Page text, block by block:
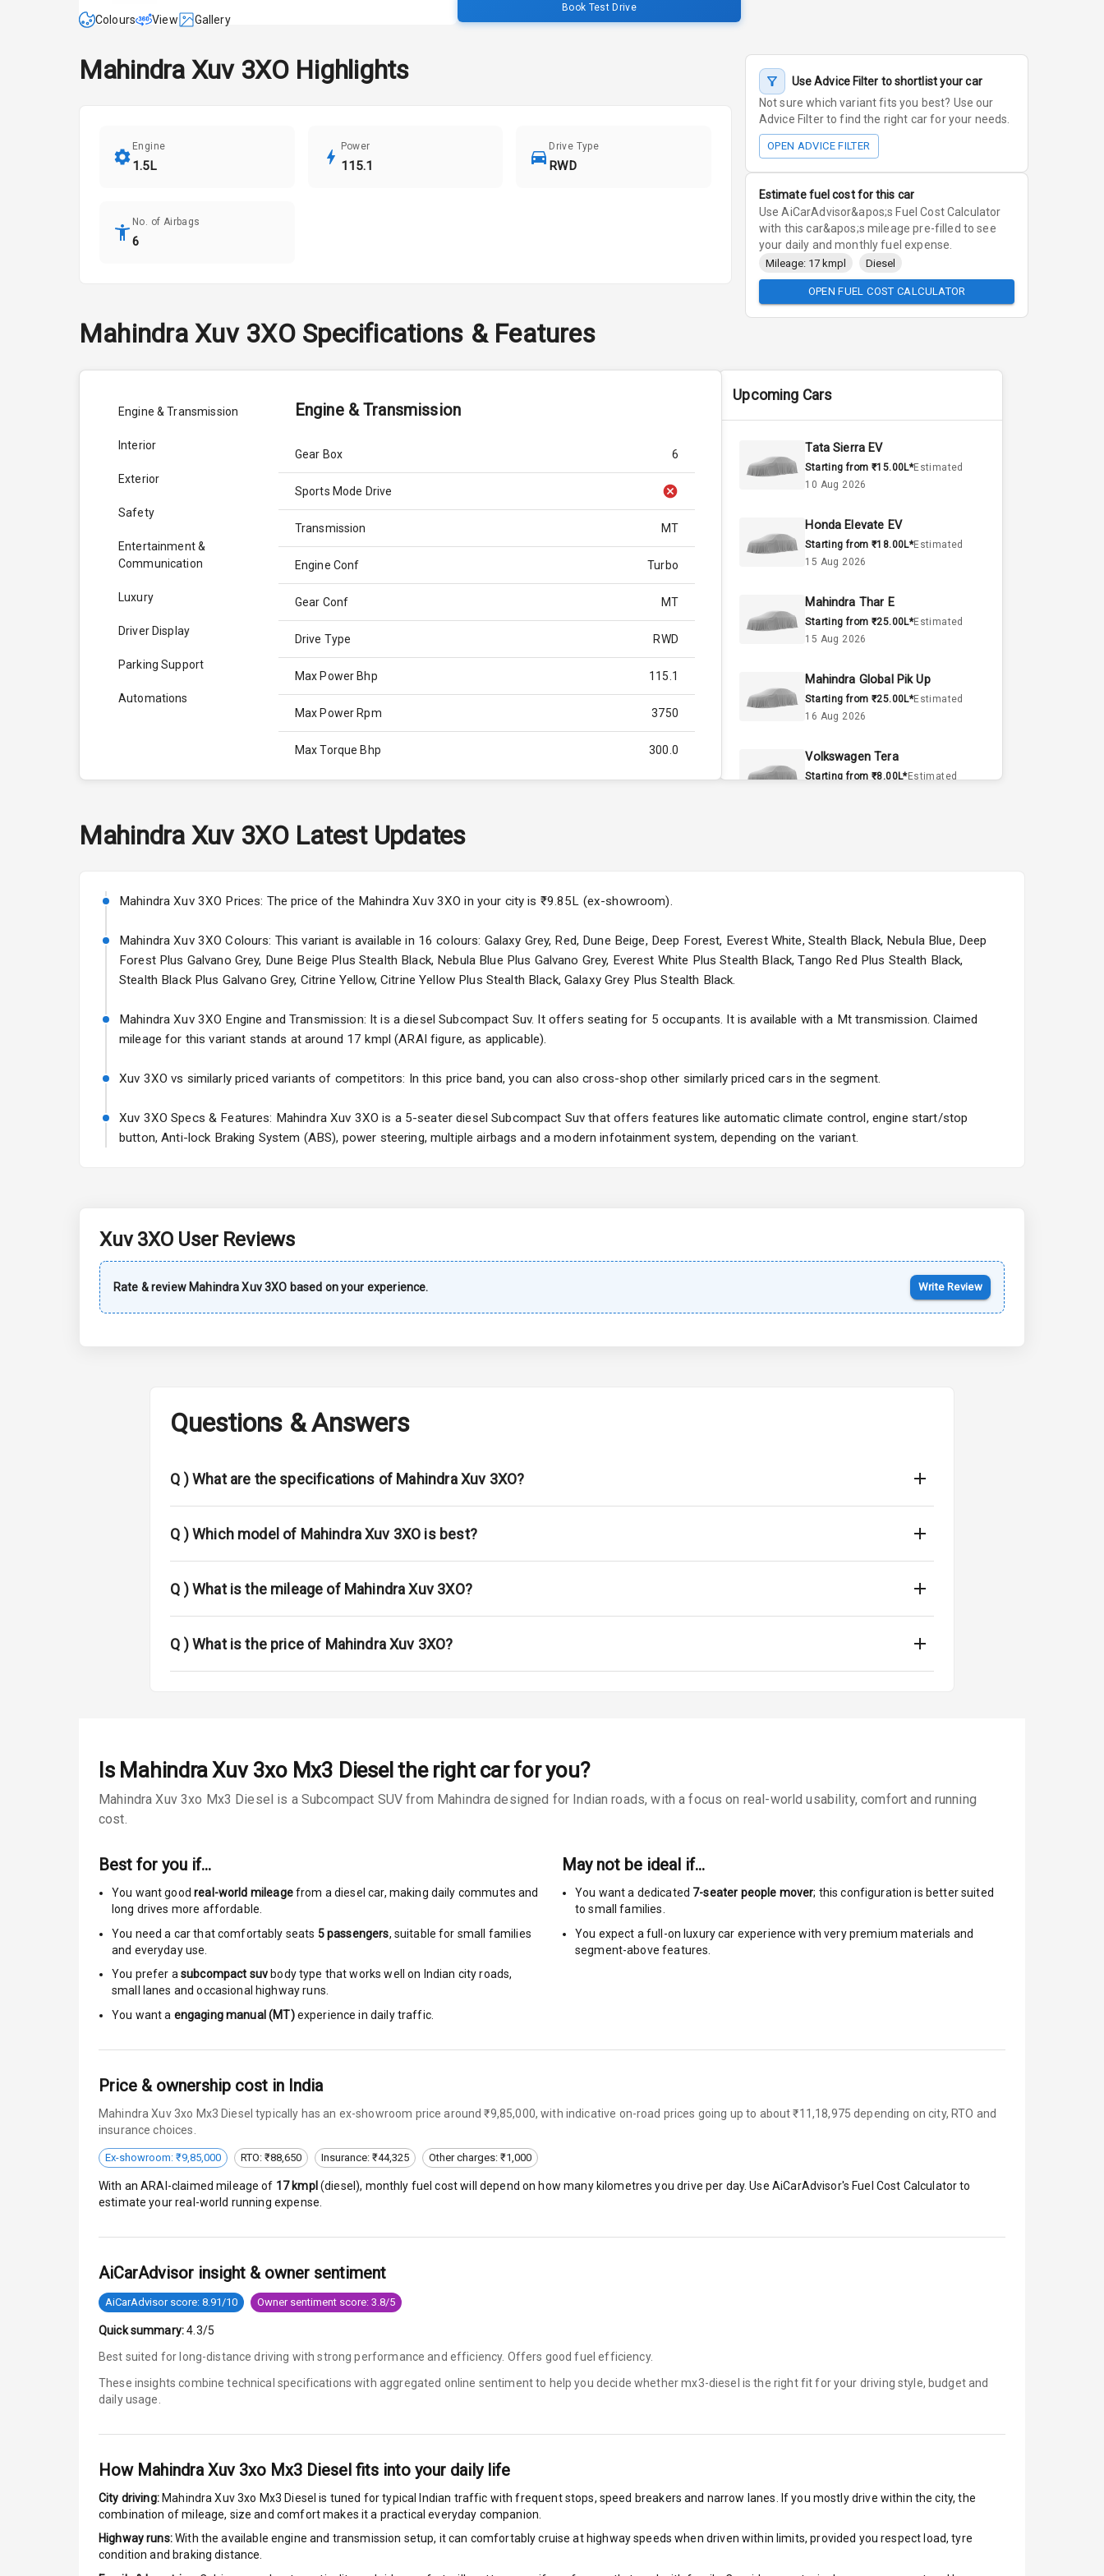
Colours View Gallery
Book Test Drive
Mahindra Xuv 3XO Highlights
Engine
1.5L
Power
115.1
Drive Type
RWD
No. of Airbags
6
Use Advice Filter to shortlist your car
Not sure which variant fits you best? Use our
Advice Filter to find the right car for your needs.
OPEN ADVICE FILTER
Estimate fuel cost for this car
Use AiCarAdvisor&apos;s Fuel Cost Calculator
with this car&apos;s mileage pre-filled to see
your daily and monthly fuel expense.
Mileage: 17 kmpl Diesel
OPEN FUEL COST CALCULATOR
Mahindra Xuv 3XO Specifications & Features
Engine & Transmission
Interior
Exterior
Safety
Entertainment &
Communication
Luxury
Driver Display
Parking Support
Automations
Engine & Transmission
Gear Box 6
Sports Mode Drive
Transmission MT
Engine Conf Turbo
Gear Conf MT
Drive Type RWD
Max Power Bhp 115.1
Max Power Rpm 3750
Max Torque Bhp 300.0
Engine Capacity
Cylinder
Valves
Doors
Power Steering
A C
Automatic Climate Control
Key Remote
Leather Seats
Adjustable Headlights
Fog Lights Front
Fog Lights Rear
Electric Folding View Mirror
Rear Window Wiper
Rear Spoiler
Sun Roof
L E D D R Ls
Safety
Anti Lock Braking System
Brake Assist
Central Locking
Power Door Locks
Child Safety Locks
Driver Airbag
Passenger Airbag
Side Airbag Front
Upcoming Cars
Tata Sierra EV
Starting from ₹15.00L*Estimated
10 Aug 2026
Honda Elevate EV
Starting from ₹18.00L*Estimated
15 Aug 2026
Mahindra Thar E
Starting from ₹25.00L*Estimated
15 Aug 2026
Mahindra Global Pik Up
Starting from ₹25.00L*Estimated
16 Aug 2026
Volkswagen Tera
Starting from ₹8.00L*Estimated
25 Sept 2026
25 Sept 2026
Starting from ₹10.00L*
Kia Syros EV
Mahindra Xuv 3XOLatest Updates
Mahindra Xuv 3XO Prices: The price of the Mahindra Xuv 3XO in your city is ₹9.85L (ex-showroom).
Mahindra Xuv 3XO Colours: This variant is available in 16 colours: Galaxy Grey, Red, Dune Beige, Deep Forest, Everest White, Stealth Black, Nebula Blue, Deep
Forest Plus Galvano Grey, Dune Beige Plus Stealth Black, Nebula Blue Plus Galvano Grey, Everest White Plus Stealth Black, Tango Red Plus Stealth Black,
Stealth Black Plus Galvano Grey, Citrine Yellow, Citrine Yellow Plus Stealth Black, Galaxy Grey Plus Stealth Black.
Mahindra Xuv 3XO Engine and Transmission: It is a diesel Subcompact Suv. It offers seating for 5 occupants. It is available with a Mt transmission. Claimed
mileage for this variant stands at around 17 kmpl (ARAI figure, as applicable).
Xuv 3XO vs similarly priced variants of competitors: In this price band, you can also cross-shop other similarly priced cars in the segment.
Xuv 3XO Specs & Features: Mahindra Xuv 3XO is a 5-seater diesel Subcompact Suv that offers features like automatic climate control, engine start/stop
button, Anti-lock Braking System (ABS), power steering, multiple airbags and a modern infotainment system, depending on the variant.
Xuv 3XOUser Reviews
Rate & review Mahindra Xuv 3XO based on your experience. Write Review
Questions & Answers
Q )What are the specifications of Mahindra Xuv 3XO?
Q )Which model of Mahindra Xuv 3XO is best?
Q )What is the mileage of Mahindra Xuv 3XO?
Q )What is the price of Mahindra Xuv 3XO?
Is Mahindra Xuv 3xo Mx3 Diesel the right car for you?
Mahindra Xuv 3xo Mx3 Diesel is a Subcompact SUV from Mahindra designed for Indian roads, with a focus on real-world usability, comfort and running
cost.
Best for you if…
You want goodreal-world mileagefrom a diesel car, making daily commutes and
long drives more affordable.
You need a car that comfortably seats 5passengers, suitable for small families
and everyday use.
You prefer a subcompact suv body type that works well on Indian city roads,
small lanes and occasional highway runs.
You want a engaging manual (MT) experience in daily traffic.
May not be ideal if…
You want a dedicated 7-seater people mover; this configuration is better suited
to small families.
You expect a full-on luxury car experience with very premium materials and
segment-above features.
Price & ownership cost in India
Mahindra Xuv 3xo Mx3 Diesel typically has an ex-showroom price around ₹9,85,000, with indicative on-road prices going up to about ₹11,18,975 depending on city, RTO and
insurance choices.
Ex-showroom: ₹9,85,000 RTO: ₹88,650 Insurance: ₹44,325 Other charges: ₹1,000
With an ARAI-claimed mileage of 17kmpl (diesel), monthly fuel cost will depend on how many kilometres you drive per day. Use AiCarAdvisor's Fuel Cost Calculator to
estimate your real-world running expense.
AiCarAdvisor insight & owner sentiment
AiCarAdvisor score: 8.91/10 Owner sentiment score: 3.8/5
Quick summary: 4.3/5
Best suited for long-distance driving with strong performance and efficiency. Offers good fuel efficiency.
These insights combine technical specifications with aggregated online sentiment to help you decide whethermx3-diesel is the right fit for your driving style, budget and
daily usage.
How Mahindra Xuv 3xo Mx3 Diesel fits into your daily life
City driving: Mahindra Xuv 3xo Mx3 Diesel is tuned for typical Indian traffic with frequent stops, speed breakers and narrow lanes. If you mostly drive within the city, the
combination of mileage, size and comfort makes it a practical everyday companion.
Highway runs:With the available engine and transmission setup, it can comfortably cruise at highway speeds when driven within limits, provided you respect load, tyre
condition and braking distance.